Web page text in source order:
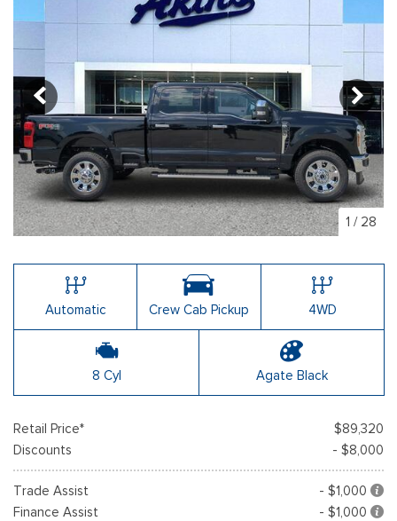
1 / 28
Automatic Crew Cab Pickup 4WD
8 Cyl Agate Black
Retail Price*
$89,320
Discounts
- $8,000
Trade Assist
- $1,000
Finance Assist
- $1,000